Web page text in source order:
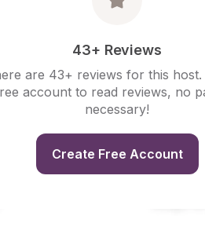
43+ Reviews
are 43+ reviews for this host.
account to read reviews, no
necessary!
Create Free Account